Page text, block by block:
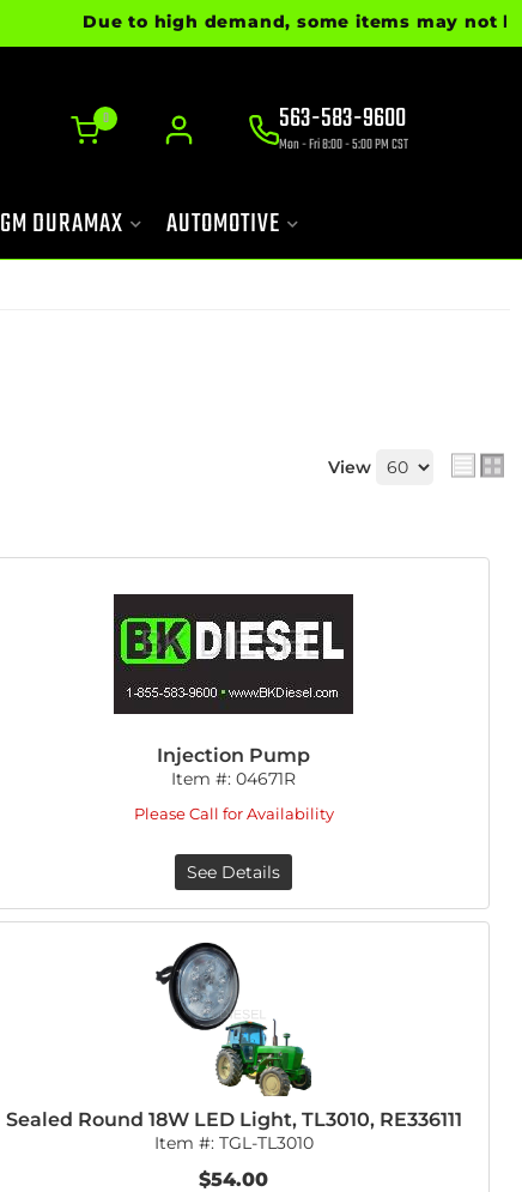
Due to high demand, some items may not be
0 563-583-9600
Mon - Fri 8:00 - 5:00 PM CST
GM DURAMAX AUTOMOTIVE
View
Injection Pump
Item #:04671R
Please Call for Availability
See Details
Sealed Round 18W LED Light, TL3010, RE336111
Item #: TGL-TL3010
$54.00